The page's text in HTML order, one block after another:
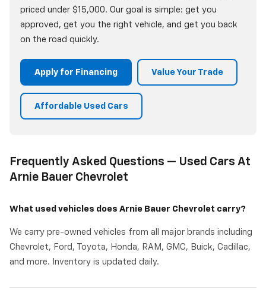
priced under $15,000. Our goal is simple: get you
approved, get you the right vehicle, and get you back
on the road quickly.
Apply for Financing Value Your Trade
Affordable Used Cars
Frequently Asked Questions — Used Cars At
Arnie Bauer Chevrolet
What used vehicles does Arnie Bauer Chevrolet carry?
We carry pre-owned vehicles from all major brands including
Chevrolet, Ford, Toyota, Honda, RAM, GMC, Buick, Cadillac,
and more. Inventory is updated daily.